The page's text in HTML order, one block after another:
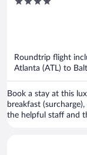
Row
Roundtrip flight
Atlanta (ATL) to
Book a stay at this
breakfast
the helpful staff and